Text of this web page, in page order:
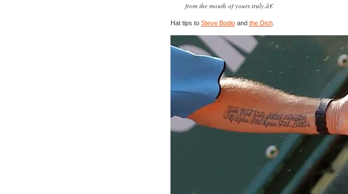
from the mouth of yours truly.â€
Hat tips to Steve Bodioand the Dish.